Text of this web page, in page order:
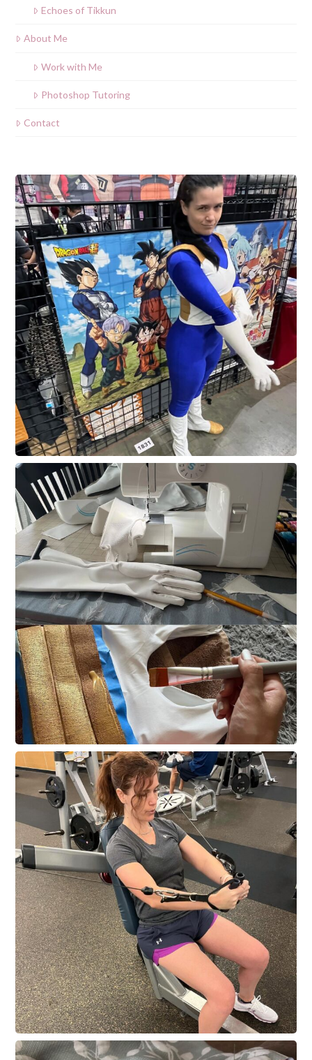
Echoes of Tikkun
About Me
Work with Me
Photoshop Tutoring
Contact